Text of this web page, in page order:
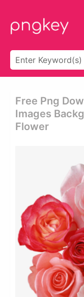
Free Png
Images
Flower